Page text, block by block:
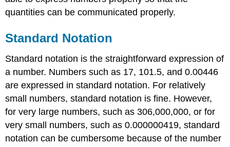
Expressing
Numbers
Scientific
Notation
Solution
Exercise
\
Key
Takeaways
quantities can be communicated properly.
Standard Notation
Standard notation is the straightforward expression of
a number. Numbers such as 17, 101.5, and 0.00446
are expressed in standard notation. For relatively
small numbers, standard notation is fine. However,
for very large numbers, such as 306,000,000, or for
very small numbers, such as 0.000000419, standard
notation can be cumbersome because of the number